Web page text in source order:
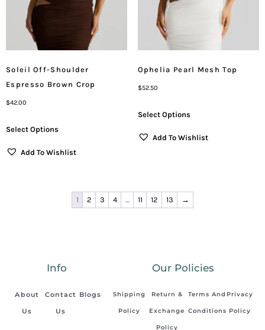
Soleil Off-Shoulder
Espresso Brown Crop
$42.00
Select Options
Add To Wishlist
Ophelia Pearl Mesh Top
$52.50
Select Options
Add To Wishlist
1 2 3 4 … 11 12 13 →
Info
About
Us
Contact
Us
Blogs
Our Policies
Shipping
Policy
Return &
Exchange
Policy
Terms And
Conditions
Privacy
Policy